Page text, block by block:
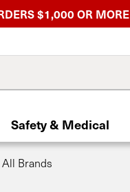
$1,000 OR MORE
Safety & Medical
All Brands